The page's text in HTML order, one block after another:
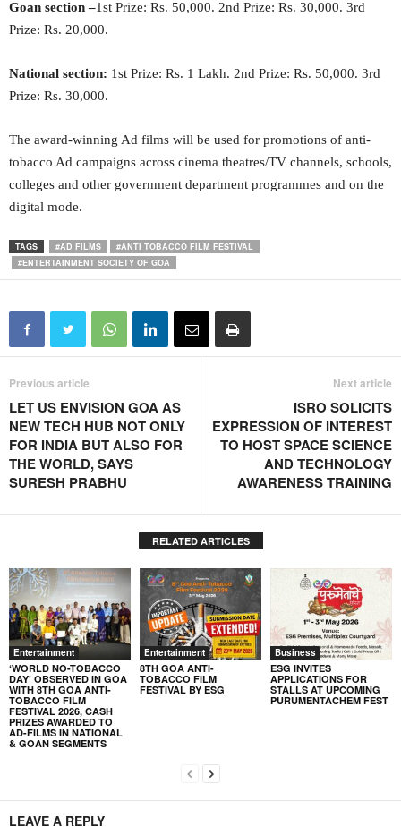
Goan section –1st Prize: Rs. 50,000. 2nd Prize: Rs. 30,000. 3rd
Prize: Rs. 20,000.
National section: 1st Prize: Rs. 1 Lakh. 2nd Prize: Rs. 50,000. 3rd
Prize: Rs. 30,000.
The award-winning Ad films will be used for promotions of anti-
tobacco Ad campaigns across cinema theatres/TV channels, schools,
colleges and other government department programmes and on the
digital mode.
TAGS #AD FILMS
#ANTI TOBACCO FILM FESTIVAL
#ENTERTAINMENT SOCIETY OF GOA
Previous article
LET US ENVISION GOA AS
NEW TECH HUB NOT ONLY
FOR INDIA BUT ALSO FOR
THE WORLD, SAYS
SURESH PRABHU
Next article
ISRO SOLICITS
EXPRESSION OF INTEREST
TO HOST SPACE SCIENCE
AND TECHNOLOGY
AWARENESS TRAINING
RELATED ARTICLES
Entertainment
‘WORLD NO-TOBACCO
DAY’ OBSERVED IN GOA
WITH 8TH GOA ANTI-
TOBACCO FILM
FESTIVAL 2026, CASH
PRIZES AWARDED TO
AD-FILMS IN NATIONAL
& GOAN SEGMENTS
Entertainment
8TH GOA ANTI-
TOBACCO FILM
FESTIVAL BY ESG
Business
ESG INVITES
APPLICATIONS FOR
STALLS AT UPCOMING
PURUMENTACHEM FEST
LEAVE A REPLY